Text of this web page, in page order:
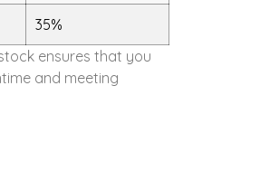
35%
ensures that you
and meeting